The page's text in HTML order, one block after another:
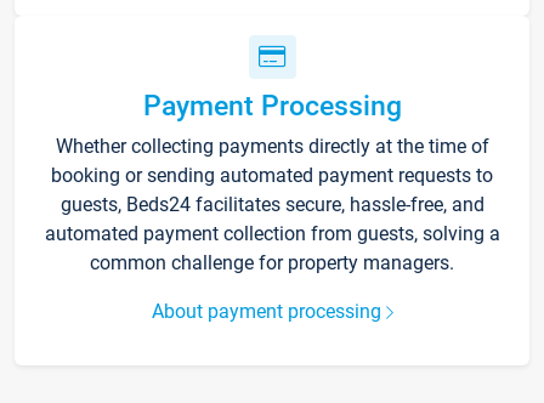
Payment Processing
Whether collecting payments directly at the time of
booking or sending automated payment requests to
guests, Beds24 facilitates secure, hassle-free, and
automated payment collection from guests, solving a
common challenge for property managers.
About payment processing